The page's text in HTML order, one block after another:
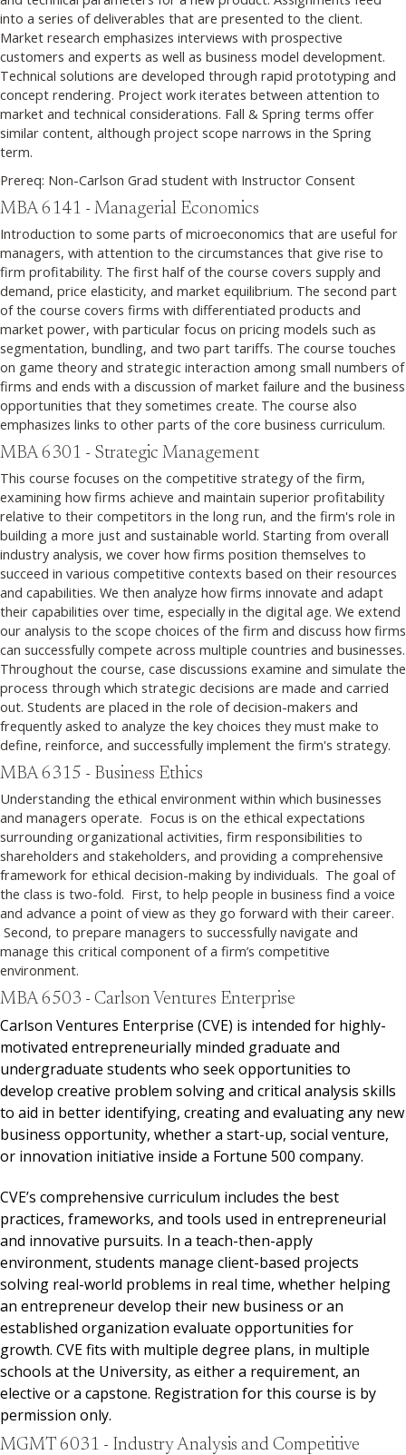
into a series of deliverables that are presented to the client.
Market research emphasizes interviews with prospective
customers and experts as well as business model development.
Technical solutions are developed through rapid prototyping and
concept rendering. Project work iterates between attention to
market and technical considerations. Fall & Spring terms offer
similar content, although project scope narrows in the Spring
term.
Prereq: Non-Carlson Grad student with Instructor Consent
MBA 6141 - Managerial Economics
Introduction to some parts of microeconomics that are useful for
managers, with attention to the circumstances that give rise to
firm profitability. The first half of the course covers supply and
demand, price elasticity, and market equilibrium. The second part
of the course covers firms with differentiated products and
market power, with particular focus on pricing models such as
segmentation, bundling, and two part tariffs. The course touches
on game theory and strategic interaction among small numbers of
firms and ends with a discussion of market failure and the business
opportunities that they sometimes create. The course also
emphasizes links to other parts of the core business curriculum.
MBA 6301 - Strategic Management
This course focuses on the competitive strategy of the firm,
examining how firms achieve and maintain superior profitability
relative to their competitors in the long run, and the firm's role in
building a more just and sustainable world. Starting from overall
industry analysis, we cover how firms position themselves to
succeed in various competitive contexts based on their resources
and capabilities. We then analyze how firms innovate and adapt
their capabilities over time, especially in the digital age. We extend
our analysis to the scope choices of the firm and discuss how firms
can successfully compete across multiple countries and businesses.
Throughout the course, case discussions examine and simulate the
process through which strategic decisions are made and carried
out. Students are placed in the role of decision-makers and
frequently asked to analyze the key choices they must make to
define, reinforce, and successfully implement the firm's strategy.
MBA 6315 - Business Ethics
Understanding the ethical environment within which businesses
and managers operate. Focus is on the ethical expectations
surrounding organizational activities, firm responsibilities to
shareholders and stakeholders, and providing a comprehensive
framework for ethical decision-making by individuals. The goal of
the class is two-fold. First, to help people in business find a voice
and advance a point of view as they go forward with their career.
Second, to prepare managers to successfully navigate and
manage this critical component of a firm’s competitive
environment.
MBA 6503 - Carlson Ventures Enterprise
Carlson Ventures Enterprise (CVE) is intended for highly-
motivated entrepreneurially minded graduate and
undergraduate students who seek opportunities to
develop creative problem solving and critical analysis skills
to aid in better identifying, creating and evaluating any new
business opportunity, whether a start-up, social venture,
or innovation initiative inside a Fortune 500 company.
CVE’s comprehensive curriculum includes the best
practices, frameworks, and tools used in entrepreneurial
and innovative pursuits. In a teach-then-apply
environment, students manage client-based projects
solving real-world problems in real time, whether helping
an entrepreneur develop their new business or an
established organization evaluate opportunities for
growth. CVE fits with multiple degree plans, in multiple
schools at the University, as either a requirement, an
elective or a capstone. Registration for this course is by
permission only.
MGMT 6031 - Industry Analysis and Competitive